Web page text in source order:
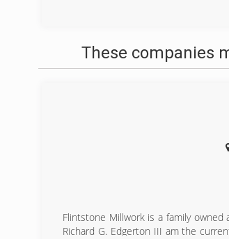
These companies
Flintstone Millwork is a family
Richard G. Edgerton III am the